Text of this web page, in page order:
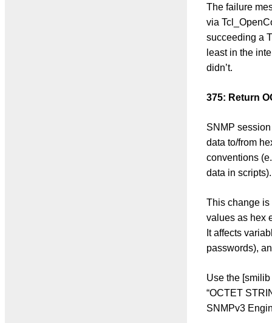
The failure
via
succeeding a
least in the
didn’t.
375: Return
SNMP
data to/from
conventions
data in scripts).
This change is
values as hex
It affects
passwords),
Use the
“OCTET
SNMPv3